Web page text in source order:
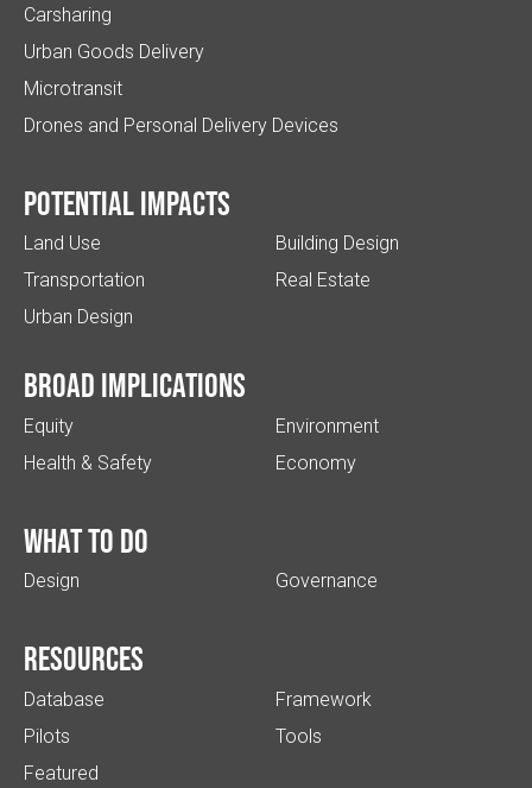
Carsharing
Urban Goods Delivery
Microtransit
Drones and Personal Delivery Devices
Potential impacts
Land Use
Transportation
Urban Design
Building Design
Real Estate
Broad implications
Equity
Health & Safety
Environment
Economy
What to do
Design Governance
Resources
Database
Pilots
Featured
Framework
Tools